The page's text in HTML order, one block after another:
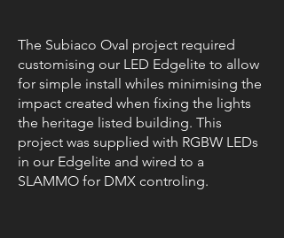
The Subiaco Oval project required
customising our LED Edgelite to allow
for simple install whiles minimising the
impact created when fixing the lights
the heritage listed building. This
project was supplied with RGBW LEDs
in our Edgelite and wired to a
SLAMMO for DMX controling.